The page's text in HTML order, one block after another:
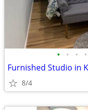
• • • •
Furnished Studio in
8/4